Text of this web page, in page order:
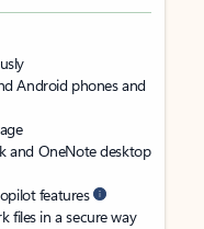
Android phones and
and OneNote desktop
features
files in a secure way